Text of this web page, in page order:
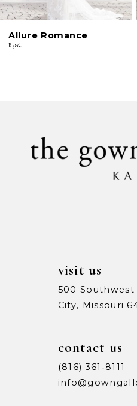
6
7
Allure Romance
R3864
visit us
500 Southwest
City, Missouri
contact us
(816) 361‑8111